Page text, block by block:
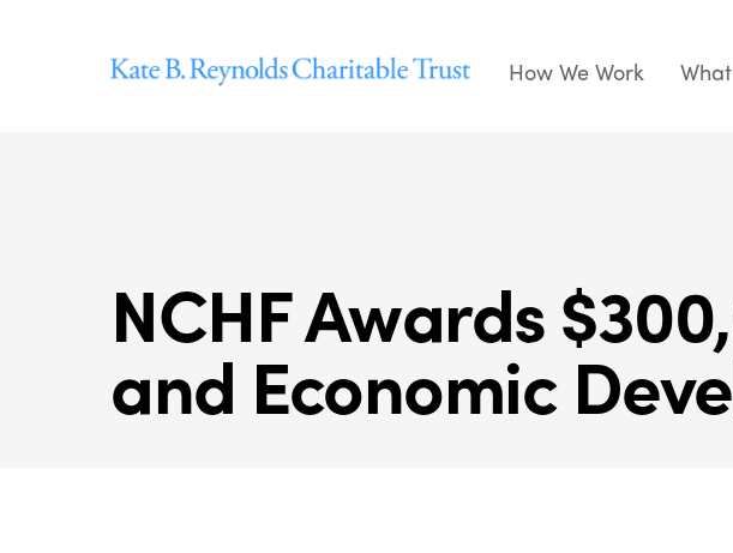
How We Work
NCHF Awards
and Economic